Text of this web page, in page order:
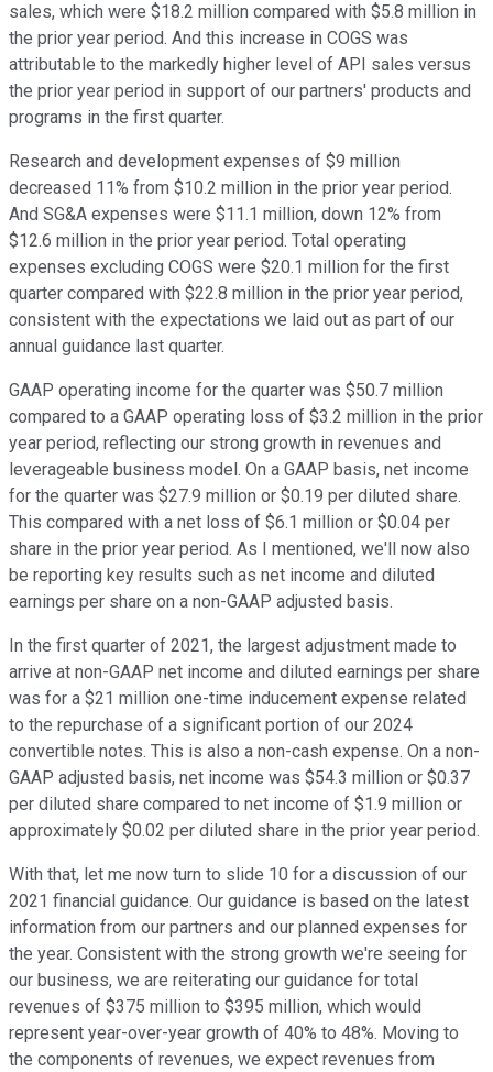
sales, which were $18.2 million compared with $5.8 million in
the prior year period. And this increase in COGS was
attributable to the markedly higher level of API sales versus
the prior year period in support of our partners' products and
programs in the first quarter.
Research and development expenses of $9 million
decreased 11% from $10.2 million in the prior year period.
And SG&A expenses were $11.1 million, down 12% from
$12.6 million in the prior year period. Total operating
expenses excluding COGS were $20.1 million for the first
quarter compared with $22.8 million in the prior year period,
consistent with the expectations we laid out as part of our
annual guidance last quarter.
GAAP operating income for the quarter was $50.7 million
compared to a GAAP operating loss of $3.2 million in the prior
year period, reflecting our strong growth in revenues and
leverageable business model. On a GAAP basis, net income
for the quarter was $27.9 million or $0.19 per diluted share.
This compared with a net loss of $6.1 million or $0.04 per
share in the prior year period. As I mentioned, we'll now also
be reporting key results such as net income and diluted
earnings per share on a non-GAAP adjusted basis.
In the first quarter of 2021, the largest adjustment made to
arrive at non-GAAP net income and diluted earnings per share
was for a $21 million one-time inducement expense related
to the repurchase of a significant portion of our 2024
convertible notes. This is also a non-cash expense. On a non-
GAAP adjusted basis, net income was $54.3 million or $0.37
per diluted share compared to net income of $1.9 million or
approximately $0.02 per diluted share in the prior year period.
With that, let me now turn to slide 10 for a discussion of our
2021 financial guidance. Our guidance is based on the latest
information from our partners and our planned expenses for
the year. Consistent with the strong growth we're seeing for
our business, we are reiterating our guidance for total
revenues of $375 million to $395 million, which would
represent year-over-year growth of 40% to 48%. Moving to
the components of revenues, we expect revenues from